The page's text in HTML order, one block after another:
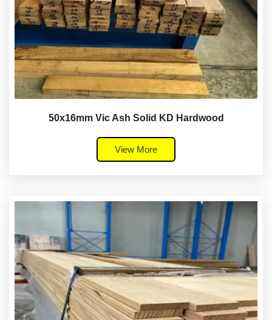
50x16mm Vic Ash Solid KD Hardwood
View More